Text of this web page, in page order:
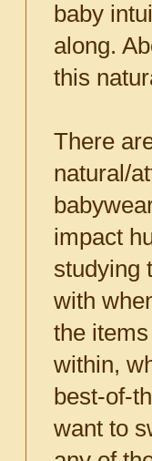
baby
along.
this
There
natural/
impact
studying
with
the
within,
best-of-
want to